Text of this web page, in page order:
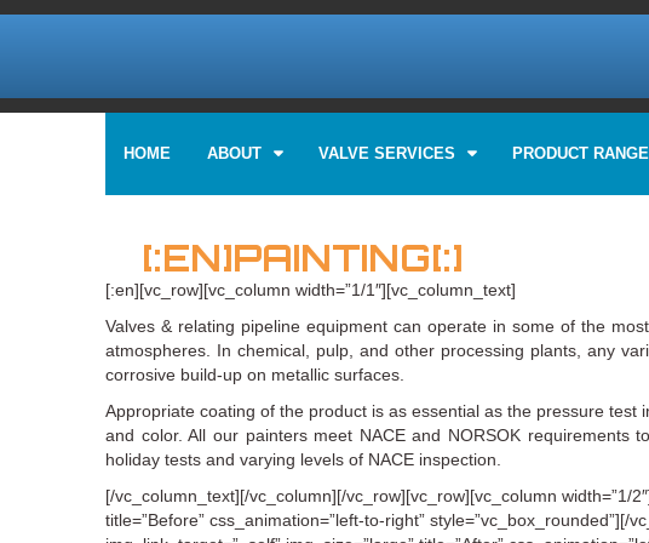
HOME ABOUT VALVE SERVICES PRODUCT RANGE
[:EN]PAINTING[:]
[:en][vc_row][vc_column width=”1/1″][vc_column_text]
Valves & relating pipeline equipment can operate in some of the
atmospheres. In chemical, pulp, and other processing plants, any
corrosive build-up on metallic surfaces.
Appropriate coating of the product is as essential as the pressure
and color. All our painters meet NACE and NORSOK requirements
holiday tests and varying levels of NACE inspection.
[/vc_column_text][/vc_column][/vc_row][vc_row][vc_column width=”1/
title=”Before” css_animation=”left-to-right” style=”vc_box_rounded”][/